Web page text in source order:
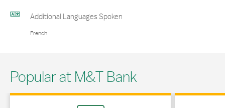
Additional Languages Spoken
French
Popular at M&T Bank
Link Opens in New Tab Link Opens in